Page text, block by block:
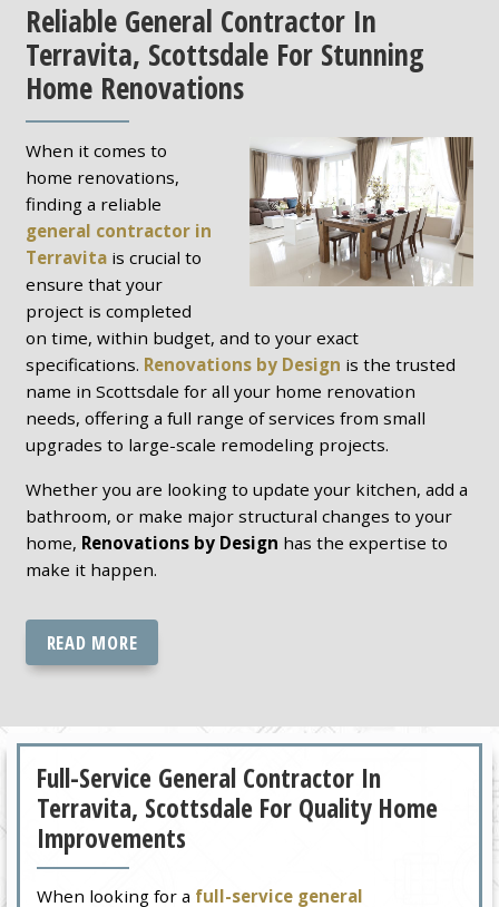
Reliable General Contractor In
Terravita, Scottsdale For Stunning
Home Renovations
When it comes to
home renovations,
finding a reliable
general contractor in
Terravitais crucial to
ensure that your
project is completed
on time, within budget, and to your exact
specifications. Renovations by Design is the trusted
name in Scottsdale for all your home renovation
needs, offering a full range of services from small
upgrades to large-scale remodeling projects.
Whether you are looking to update your kitchen, add a
bathroom, or make major structural changes to your
home, Renovations by Design has the expertise to
make it happen.
READ MORE
Full-Service General Contractor In
Terravita, Scottsdale For Quality Home
Improvements
When looking for a full-service general